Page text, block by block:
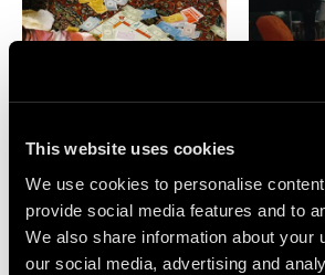
This website uses cookies
We use cookies to personalise
provide social media features and to
We also share information about your
our social media, advertising and
SINGLE & ALBUM
ANNOUNCE
Following her debut album
Mother and her celebrated
contribution to the iconic
DJ-Kicks series, Logic1000
For its
the
Festival
Music